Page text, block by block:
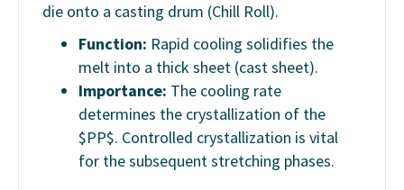
die onto a casting drum (Chill Roll).
Function: Rapid cooling solidifies the
melt into a thick sheet (cast sheet).
Importance: The cooling rate
determines the crystallization of the
$PP$. Controlled crystallization is vital
for the subsequent stretching phases.